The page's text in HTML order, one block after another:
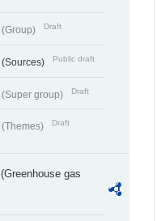
(Group) Draft
(Sources) Public draft
(Super group) Draft
(Themes) Draft
(Greenhouse gas